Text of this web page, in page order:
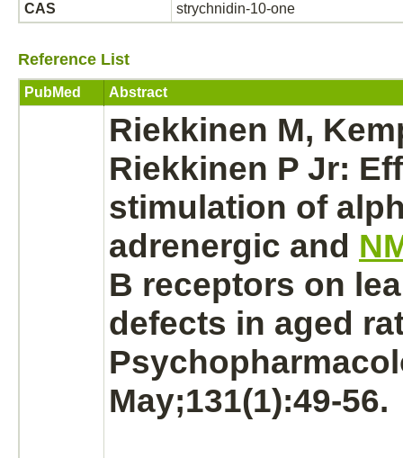
CAS
strychnidin-10-one
Reference List
PubMed Abstract
Riekkinen M,
Riekkinen P Jr:
stimulation of
adrenergic and
B receptors on
defects in aged
May;131(1):49-56.